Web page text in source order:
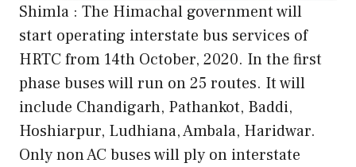
Shimla : The Himachal government will
start operating interstate bus services of
HRTC from 14th October, 2020. In the first
phase buses will run on 25 routes. It will
include Chandigarh, Pathankot, Baddi,
Hoshiarpur, Ludhiana, Ambala, Haridwar.
Only non AC buses will ply on interstate